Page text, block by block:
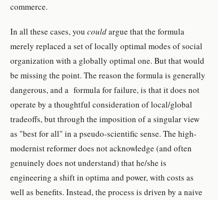
commerce.
In all these cases, youcouldargue that the formula
merely replaced a set of locally optimal modes of social
organization with a globally optimal one. But that would
be missing the point. The reason the formula is generally
dangerous, and a formula for failure, is that it does not
operate by a thoughtful consideration of local/global
tradeoffs, but through the imposition of a singular view
as "best for all" in a pseudo-scientific sense. The high-
modernist reformer does not acknowledge (and often
genuinely does not understand) that he/she is
engineering a shift in optima and power, with costs as
well as benefits. Instead, the process is driven by a naive